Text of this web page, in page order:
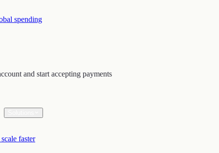
spending
and start accepting payments
faster